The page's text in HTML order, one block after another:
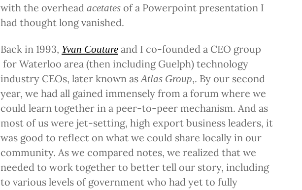
with the overhead acetates of a Powerpoint presentation I
had thought long vanished.
Back in 1993, Yvan Couture and I co-founded a CEO group
for Waterloo area (then including Guelph) technology
industry CEOs, later known asAtlas Group,. By our second
year, we had all gained immensely from a forum where we
could learn together in a peer-to-peer mechanism. And as
most of us were jet-setting, high export business leaders, it
was good to reflect on what we could share locally in our
community. As we compared notes, we realized that we
needed to work together to better tell our story, including
to various levels of government who had yet to fully